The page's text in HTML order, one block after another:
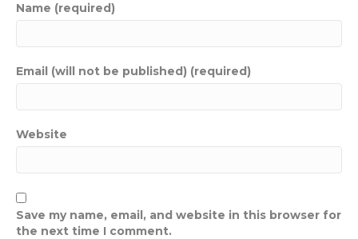
Name (required)
Email (will not be published) (required)
Website
Save my name, email, and website in this browser for
the next time I comment.